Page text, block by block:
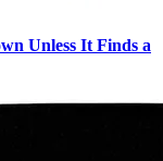
Unless It Finds a